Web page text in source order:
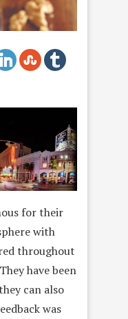
for their
with
throughout
have been
can also
was